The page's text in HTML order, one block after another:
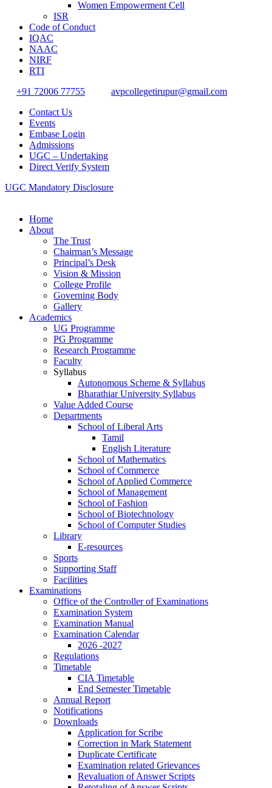
Women Empowerment Cell
ISR
Code of Conduct
IQAC
NAAC
NIRF
RTI
+91 72006 77755
avpcollegetirupur@gmail.com
Contact Us
Events
Embase Login
Admissions
UGC – Undertaking
Direct Verify System
UGC Mandatory Disclosure
Home
About
The Trust
Chairman’s Message
Principal’s Desk
Vision & Mission
College Profile
Governing Body
Gallery
Academics
UG Programme
PG Programme
Research Programme
Faculty
Syllabus
Autonomous Scheme & Syllabus
Bharathiar University Syllabus
Value Added Course
Departments
School of Liberal Arts
Tamil
English Literature
School of Mathematics
School of Commerce
School of Applied Commerce
School of Management
School of Fashion
School of Biotechnology
School of Computer Studies
Library
E-resources
Sports
Supporting Staff
Facilities
Examinations
Office of the Controller of Examinations
Examination System
Examination Manual
Examination Calendar
2026 -2027
Regulations
Timetable
CIA Timetable
End Semester Timetable
Annual Report
Notifications
Downloads
Application for Scribe
Correction in Mark Statement
Duplicate Certificate
Examination related Grievances
Revaluation of Answer Scripts